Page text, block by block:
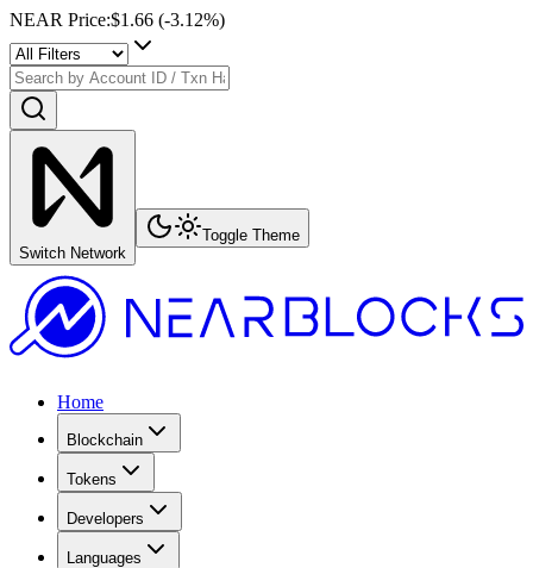
NEAR Price:$1.66 (-3.12%)
Switch Network
Toggle Theme
Home
Blockchain
Tokens
Developers
Languages